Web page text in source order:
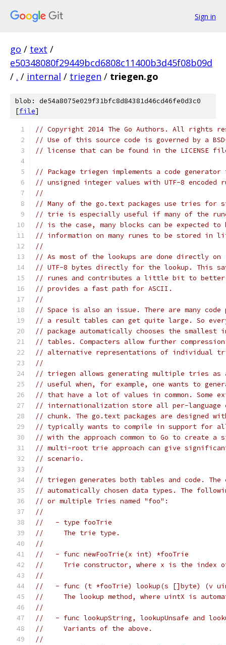
Sign in
go / text /
e50348080f29449bcd6808c11400b3d45f08b09d
/ . / internal / triegen / triegen.go
blob: de54a8075e029f31bfc8d84381d46cd46fe0d3c0
[file]
// Copyright 2014 The Go Authors. All rights
// Use of this source code is governed by a
// license that can be found in the LICENSE
// Package triegen implements a code
// unsigned integer values with UTF-8 encoded
//
// Many of the go.text packages use tries for
// trie is especially useful if many of the
// is the case, many blocks can be expected to
// information on many runes to be stored in
//
// As most of the lookups are done directly
// UTF-8 bytes directly for the lookup. This
// runes and contributes a little bit to better
// provides a fast path for ASCII.
//
// Space is also an issue. There are many
// a result tables can get quite large. So
// package automatically chooses the smallest
// tables. Compacters allow further
// alternative representations of individual
//
// triegen allows generating multiple tries
// useful when, for example, one wants to
// that have a lot of values in common. Some
// internationalization store all per-language
// chunk. The go.text packages are designed
// typically wants to compile in support for
// with the approach common to Go to create a
// multi-root trie approach can give
// scenario.
//
// triegen generates both tables and code.
// automatically chosen data types. The
// or multiple Tries named "foo":
//
//   - type fooTrie
//     The trie type.
//
//   - func newFooTrie(x int) *fooTrie
//     Trie constructor, where x is the index
//
//   - func (t *fooTrie) lookup(s []byte) (v
//     The lookup method, where uintX is
//
//   - func lookupString, lookupUnsafe and
//     Variants of the above.
//